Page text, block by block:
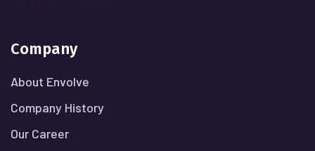
Company
About Envolve
Company History
Our Career